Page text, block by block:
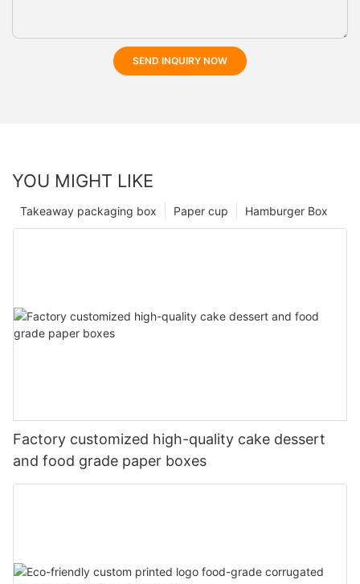
SEND INQUIRY NOW
YOU MIGHT LIKE
Hamburger Box
Paper cup
Takeaway packaging box
Factory customized high-quality cake dessert
and food grade paper boxes